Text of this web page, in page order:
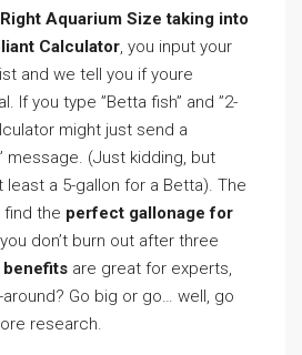
Aquarium Size taking into
Calculator, you input your
and we tell you if youre
If you type ”Betta fish” and ”2-
might just send a
message. (Just kidding, but
least a 5-gallon for a Betta). The
the perfect gallonage for
you don’t burn out after three
benefits are great for experts,
Go big or go… well, go
research.